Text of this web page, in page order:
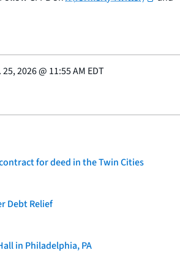
2026@ 11:55 AM EDT
for deed in the Twin Cities
Debt Relief
in Philadelphia, PA